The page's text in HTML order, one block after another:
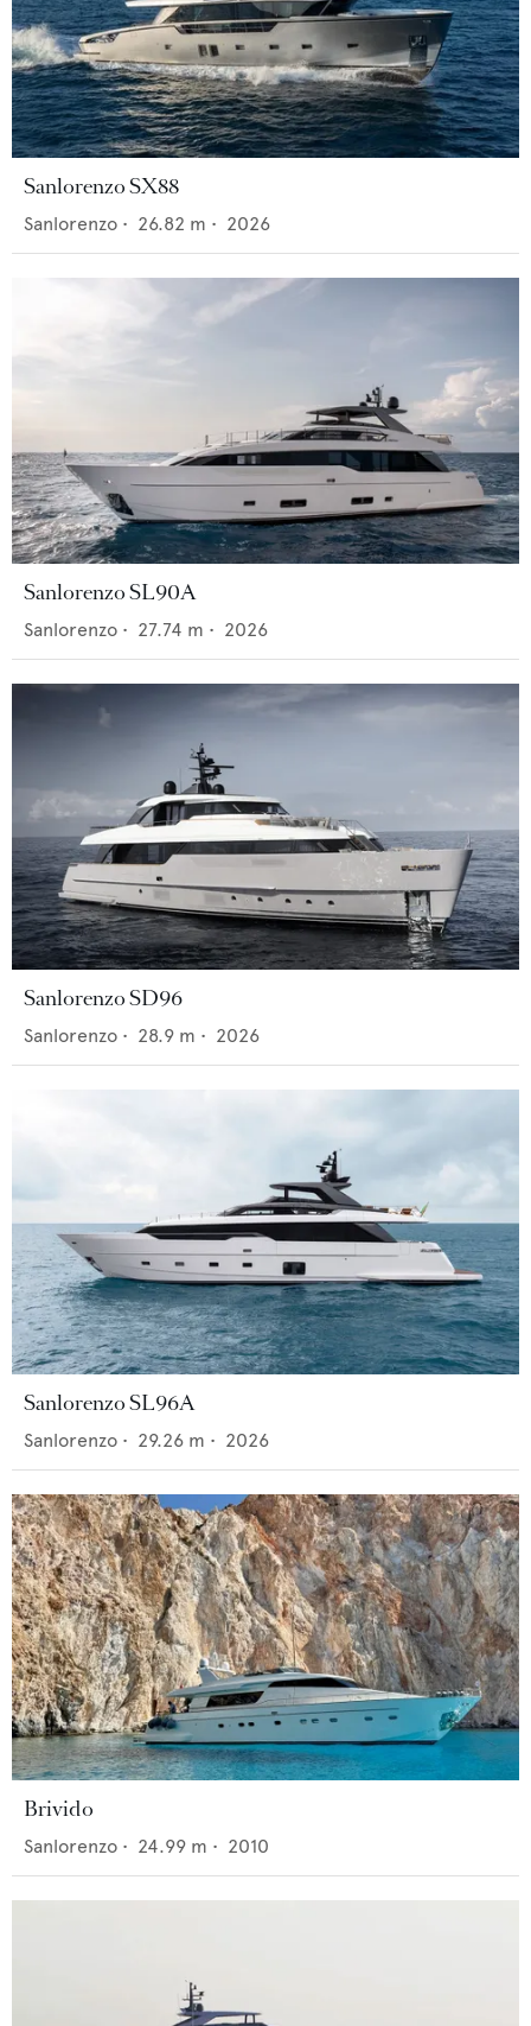
Sanlorenzo SX88
Sanlorenzo • 26.82 m • 2026
Sanlorenzo SL90A
Sanlorenzo • 27.74 m • 2026
Sanlorenzo SD96
Sanlorenzo • 28.9 m • 2026
Sanlorenzo SL96A
Sanlorenzo • 29.26 m • 2026
Brivido
Sanlorenzo • 24.99 m • 2010